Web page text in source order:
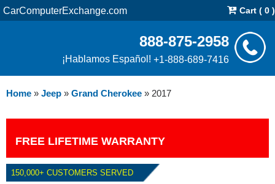
CarComputerExchange.com Cart ( 0 )
888-875-2958
¡Hablamos Español! +1-888-689-7416
Home » Jeep » Grand Cherokee » 2017
FREE LIFETIME WARRANTY
150,000+ CUSTOMERS SERVED